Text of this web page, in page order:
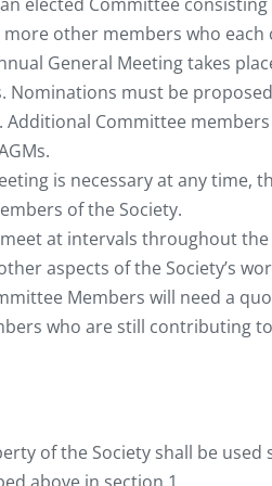
other members who
General Meeting takes
Nominations must be
Additional Committee
is necessary at any time,
of the Society.
at intervals throughout
aspects of the Society’s
Members will need a
who are still contributing
of the Society shall be